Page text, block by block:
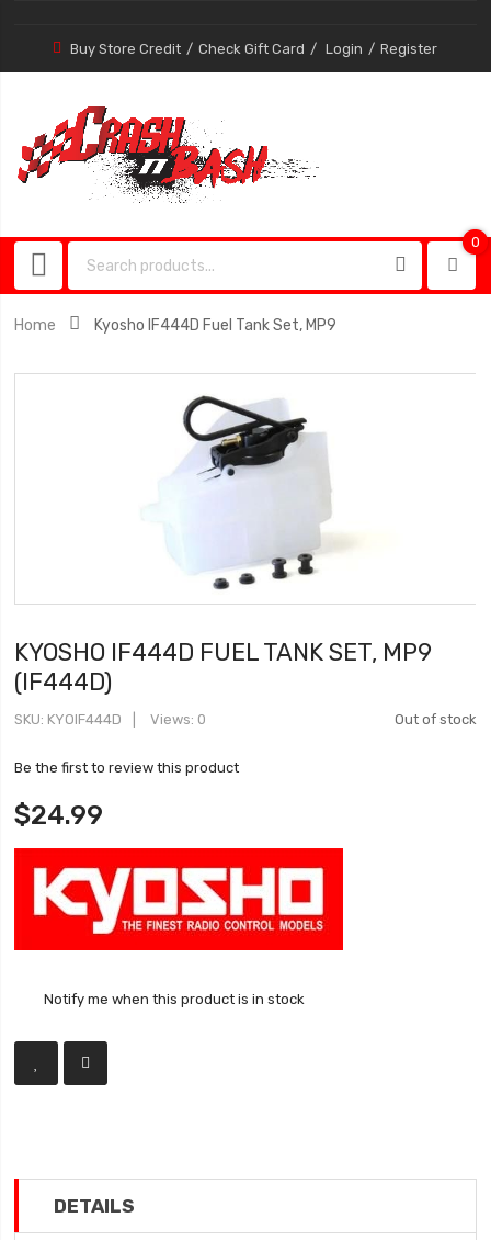
Buy Store Credit Check Gift Card Login Register
0
Home Kyosho IF444D Fuel Tank Set, MP9
KYOSHO IF444D FUEL TANK SET, MP9
(IF444D)
Out of stock
SKU KYOIF444D Views: 0
Be the first to review this product
$24.99
Notify me when this product is in stock
DETAILS